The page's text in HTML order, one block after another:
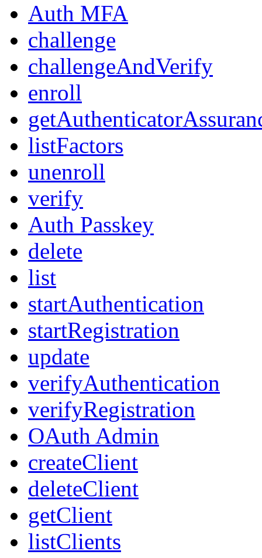
Auth MFA
challenge
challengeAndVerify
enroll
listFactors
unenroll
verify
Auth Passkey
delete
list
startAuthentication
startRegistration
update
verifyAuthentication
verifyRegistration
OAuth Admin
createClient
deleteClient
getClient
listClients